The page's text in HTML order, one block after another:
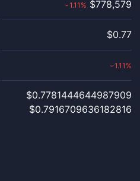
›1.11 % $778,579
$0.77
›1.11 %
$0.7781444644987909
$0.7916709636182816